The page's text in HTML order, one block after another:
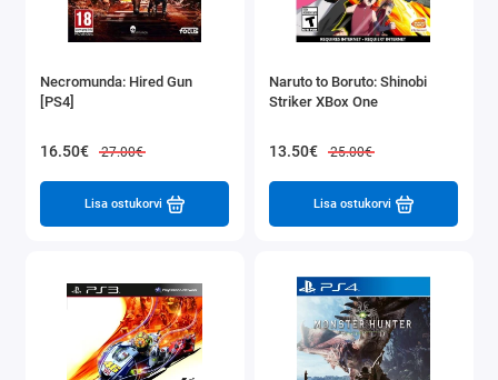
Necromunda: Hired Gun
[PS4]
16.50€ 27.00€
Lisa ostukorvi
Naruto to Boruto: Shinobi
Striker XBox One
13.50€ 25.00€
Lisa ostukorvi